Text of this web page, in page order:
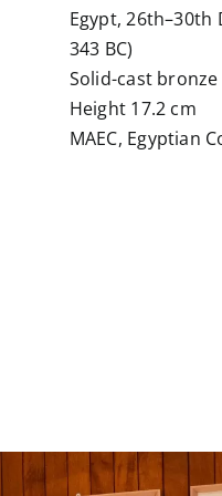
Egypt, 26th–30th
343 BC)
Solid-cast bronze
Height 17.2 cm
MAEC, Egyptian